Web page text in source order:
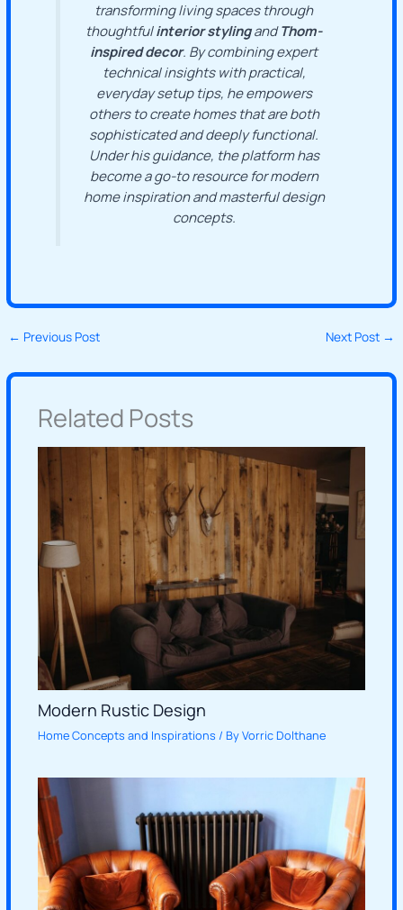
transforming living spaces through
thoughtfulinterior stylingandThom-
inspired decor. By combining expert
technical insights with practical,
everyday setup tips, he empowers
others to create homes that are both
sophisticated and deeply functional.
Under his guidance, the platform has
become a go-to resource for modern
home inspiration and masterful design
concepts.
← Previous Post Next Post →
Related Posts
Modern Rustic Design
Home Concepts and Inspirations / ByVorric Dolthane